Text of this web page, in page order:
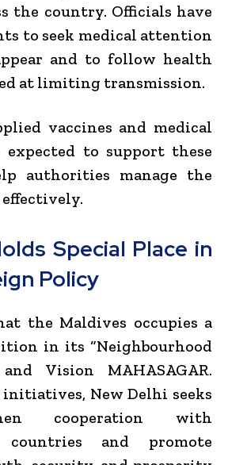
the country. Officials have
to seek medical attention
and to follow health
at limiting transmission.
vaccines and medical
expected to support these
authorities manage the
Special Place in
Policy
the Maldives occupies a
in its “Neighbourhood
Vision MAHASAGAR.
New Delhi seeks
cooperation with
countries and promote